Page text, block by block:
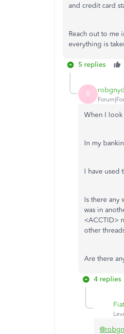
and credit card
Reach out to me
everything is
5 replies
R robgnyc
When I look
In my
I have used
Is there any
was in
<ACCTID>
other
Are there
4 replies